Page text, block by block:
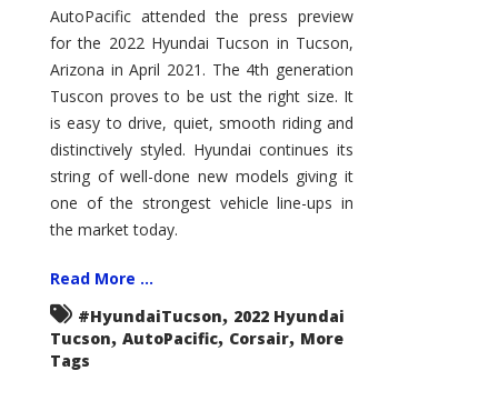
Tucson
–
Exceptional
AutoPacific attended the press preview
for the 2022 Hyundai Tucson in Tucson,
Arizona in April 2021. The 4th generation
Tuscon proves to be ust the right size. It
is easy to drive, quiet, smooth riding and
distinctively styled. Hyundai continues its
string of well-done new models giving it
one of the strongest vehicle line-ups in
the market today.
Read More ...
#HyundaiTucson, 2022 Hyundai
Tucson, AutoPacific, Corsair, More
Tags